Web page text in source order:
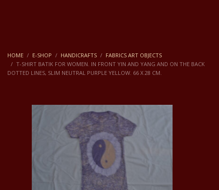
HOME E-SHOP HANDICRAFTS
FABRICS ART OBJECTS
T-SHIRT BATIK FOR WOMEN. IN FRONT YIN AND YANG AND ON THE BACK
DOTTED LINES, SLIM NEUTRAL PURPLE YELLOW. 66 X 28 CM.